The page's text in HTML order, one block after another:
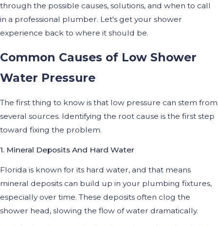
through the possible causes, solutions, and when to call
in a professional plumber. Let's get your shower
experience back to where it should be.
Common Causes of Low Shower
Water Pressure
The first thing to know is that low pressure can stem from
several sources. Identifying the root cause is the first step
toward fixing the problem.
1. Mineral Deposits And Hard Water
Florida is known for its hard water, and that means
mineral deposits can build up in your plumbing fixtures,
especially over time. These deposits often clog the
shower head, slowing the flow of water dramatically.